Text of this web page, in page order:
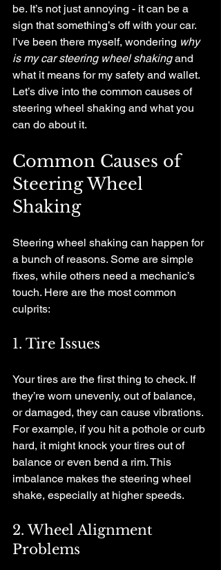
be. It’s not just annoying - it can be a
sign that something’s off with your car.
I’ve been there myself, wondering why
is my car steering wheel shaking and
what it means for my safety and wallet.
Let’s dive into the common causes of
steering wheel shaking and what you
can do about it.
Common Causes of
Steering Wheel
Shaking
Steering wheel shaking can happen for
a bunch of reasons. Some are simple
fixes, while others need a mechanic’s
touch. Here are the most common
culprits:
1. Tire Issues
Your tires are the first thing to check. If
they’re worn unevenly, out of balance,
or damaged, they can cause vibrations.
For example, if you hit a pothole or curb
hard, it might knock your tires out of
balance or even bend a rim. This
imbalance makes the steering wheel
shake, especially at higher speeds.
2. Wheel Alignment
Problems